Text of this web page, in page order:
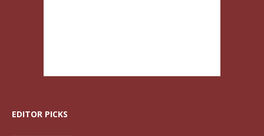
EDITOR PICKS